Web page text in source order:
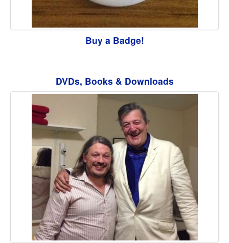
Buy a Badge!
DVDs, Books & Downloads